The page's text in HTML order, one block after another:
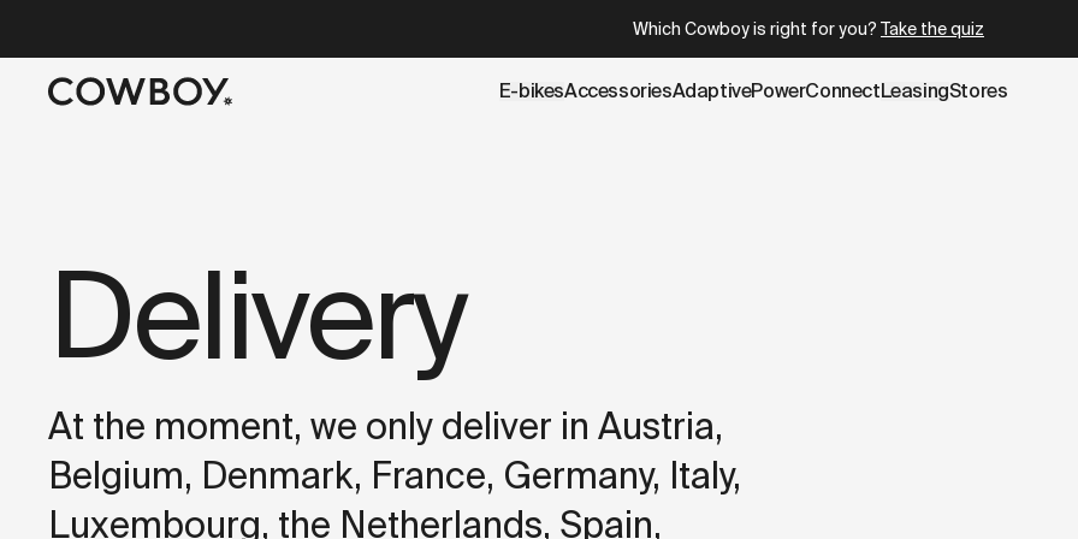
Which Cowboy is right for you? Take the quiz
E-bikesAccessoriesAdaptivePowerConnectLeasingStores
Delivery
At the moment, we only deliver in Austria,
Belgium, Denmark, France, Germany, Italy,
Luxembourg, the Netherlands, Spain,